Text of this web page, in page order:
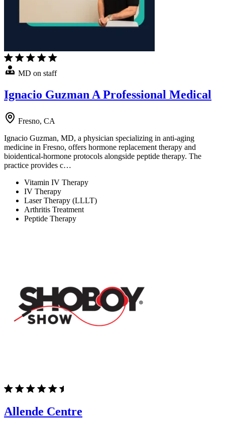
MD on staff
Ignacio Guzman A Professional Medical
Fresno, CA
Ignacio Guzman, MD, a physician specializing in anti-aging
medicine in Fresno, offers hormone replacement therapy and
bioidentical-hormone protocols alongside peptide therapy. The
practice provides c…
Vitamin IV Therapy
IV Therapy
Laser Therapy (LLLT)
Arthritis Treatment
Peptide Therapy
Allende Centre